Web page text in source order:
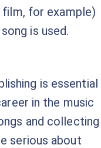
for example)
is used.
is essential
in the music
and collecting
serious about